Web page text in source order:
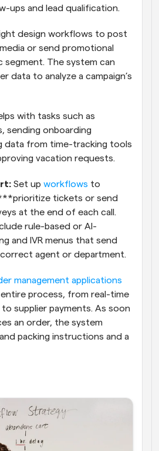
ups and lead qualification.
design workflows to post
or send promotional
segment. The system can
data to analyze a campaign’s
with tasks such as
sending onboarding
data from time-tracking tools
vacation requests.
Set up workflows to
tickets or send
at the end of each call.
rule-based or AI-
and IVR menus that send
agent or department.
management applications
process, from real-time
supplier payments. As soon
an order, the system
packing instructions and a